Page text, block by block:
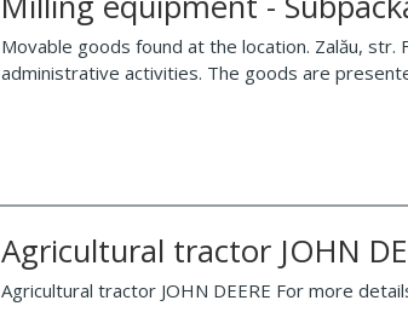
Movable goods found at the location. Zalău, str.
administrative activities. The goods are
Agricultural tractor JOHN
Agricultural tractor JOHN DEERE For more